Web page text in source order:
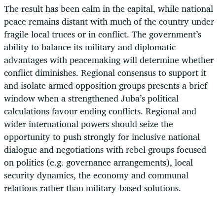
The result has been calm in the capital, while national
peace remains distant with much of the country under
fragile local truces or in conflict. The government’s
ability to balance its military and diplomatic
advantages with peacemaking will determine whether
conflict diminishes. Regional consensus to support it
and isolate armed opposition groups presents a brief
window when a strengthened Juba’s political
calculations favour ending conflicts. Regional and
wider international powers should seize the
opportunity to push strongly for inclusive national
dialogue and negotiations with rebel groups focused
on politics (e.g. governance arrangements), local
security dynamics, the economy and communal
relations rather than military-based solutions.